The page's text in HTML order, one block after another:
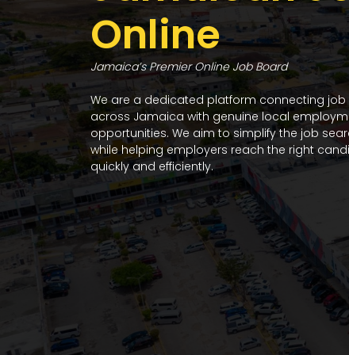
Online
Jamaica’s Premier Online Job Board
We are a dedicated platform connecting job
across Jamaica with genuine local
opportunities. We aim to simplify the job
while helping employers reach the right
quickly and efficiently.